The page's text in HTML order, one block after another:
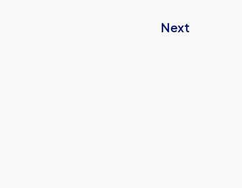
Next